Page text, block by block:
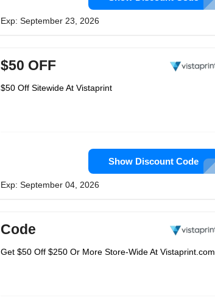
Exp: September 23, 2026
$50 OFF
$50 Off Sitewide At Vistaprint
Show Discount Code
Exp: September 04, 2026
Code
Get $50 Off $250 Or More Store-Wide At Vistaprint.com.